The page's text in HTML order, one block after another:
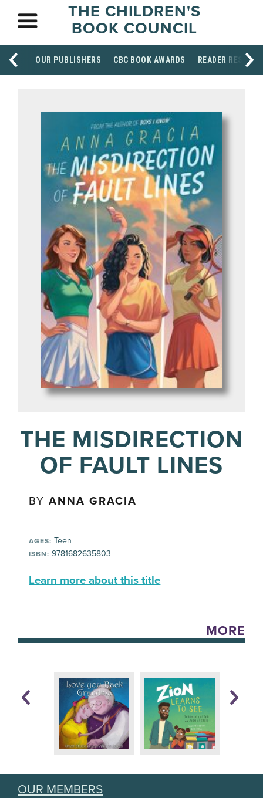
THE CHILDREN'S
BOOK COUNCIL
OUR PUBLISHERS CBC BOOK AWARDS READER
THE MISDIRECTION
OF FAULT LINES
BYANNA GRACIA
AGES: Teen
ISBN: 9781682635803
Learn more about this title
MORE
OUR MEMBERS